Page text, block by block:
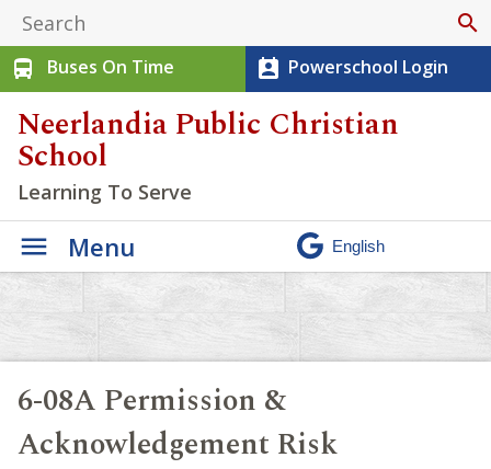
search
directions_bus
Buses On Time perm_contact_calendar Powerschool Login
Neerlandia Public Christian
School
Learning To Serve
Menu
6-08A Permission &
Acknowledgement Risk